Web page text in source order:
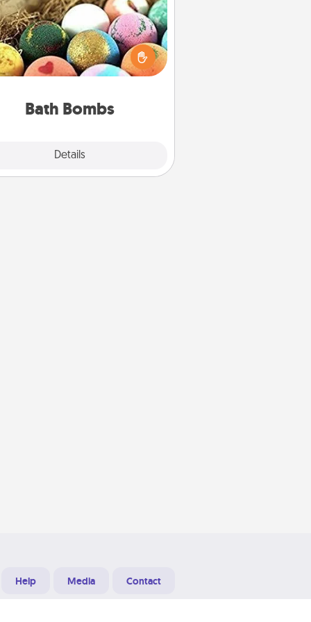
Bath Bombs
Details
Bath bombs can be a sensory
for the person who loves
in a bath. Add moisturizer
leaves the skin feeling soft and
Help Media Contact